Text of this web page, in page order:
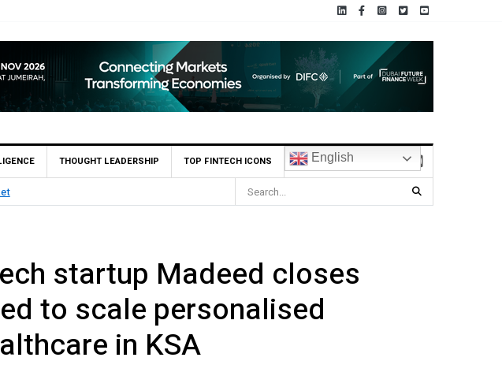
THOUGHT LEADERSHIP TOP FINTECH ICONS English
BHM Capital Becomes First UAE Financial Institution to Connect to
startup Madeed closes
to scale personalised
in KSA